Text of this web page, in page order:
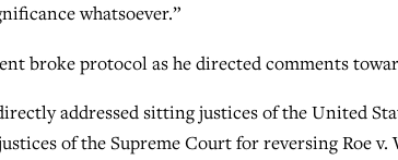
whatsoever.”
broke protocol as he directed comments
addressed sitting justices of the United
of the Supreme Court for reversing Roe v.